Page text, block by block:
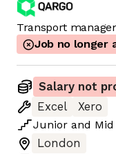
Transport
Job no longer
Salary not
Excel
Xero
Junior and Mid
London